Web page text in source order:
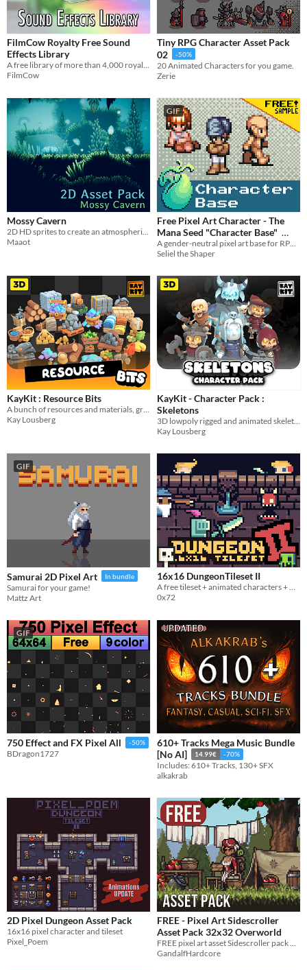
FilmCow Royalty Free Sound
Effects Library
A free library of more than 4,000 royalty-free sound effects.
FilmCow
Tiny RPG Character Asset Pack
02
-50%
20 Animated Characters for you game.
Zerie
Mossy Cavern
2D HD sprites to create an atmospheric cavern.
Maaot
GIF
Free Pixel Art Character - The
Mana Seed "Character Base"
In bundle
A gender-neutral pixel art base for RPG or adventure game characters.
Seliel the Shaper
KayKit : Resource Bits
A bunch of resources and materials, great for crafting games!
Kay Lousberg
KayKit - Character Pack :
Skeletons
3D lowpoly rigged and animated skeleton character model game assets
Kay Lousberg
GIF
Samurai 2D Pixel Art In bundle
Samurai for your game!
Mattz Art
16x16 DungeonTileset II
A free tileset + animated characters + weapons + others.
0x72
GIF
750 Effect and FX Pixel All -50%
BDragon1727
610+ Tracks Mega Music Bundle
[No AI]
14.99€ -70%
Includes: 610+ Tracks, 130+ SFX
alkakrab
2D Pixel Dungeon Asset Pack
16x16 pixel character and tileset
Pixel_Poem
FREE - Pixel Art Sidescroller
Asset Pack 32x32 Overworld
FREE pixel art asset Sidescroller pack 32x32 Overworld
GandalfHardcore